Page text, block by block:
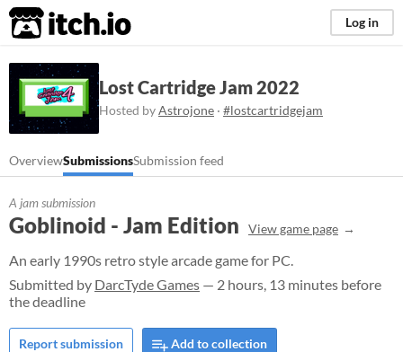
itch.io Log in
Lost Cartridge Jam 2022
Hosted byAstrojone · #lostcartridgejam
OverviewSubmissionsSubmission feed
A jam submission
Goblinoid - Jam Edition View game page
An early 1990s retro style arcade game for PC.
Submitted by DarcTyde Games — 2 hours, 13 minutes before
the deadline
Report submission Add to collection